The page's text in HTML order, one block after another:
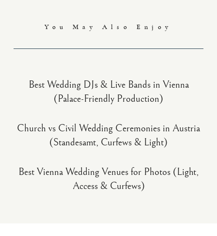
You May Also Enjoy
Best Wedding DJs & Live Bands in Vienna
(Palace-Friendly Production)
Church vs Civil Wedding Ceremonies in Austria
(Standesamt, Curfews & Light)
Best Vienna Wedding Venues for Photos (Light,
Access & Curfews)